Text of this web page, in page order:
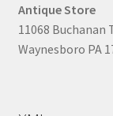
Antique Store
11068 Buchanan
Waynesboro PA